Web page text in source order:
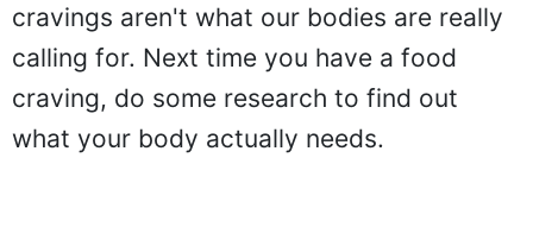
cravings aren't what our bodies are really
calling for. Next time you have a food
craving, do some research to find out
what your body actually needs.